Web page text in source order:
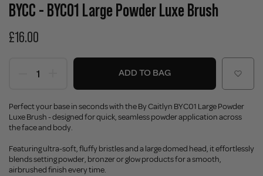
BYCC - BYC01 Large Powder Luxe Brush
£16.00
ADD TO BAG
Perfect your base in seconds with the By Caitlyn BYC01 Large Powder
Luxe Brush - designed for quick, seamless powder application across
the face and body.
Featuring ultra-soft, fluffy bristles and a large domed head, it effortlessly
blends setting powder, bronzer or glow products for a smooth,
airbrushed finish every time.